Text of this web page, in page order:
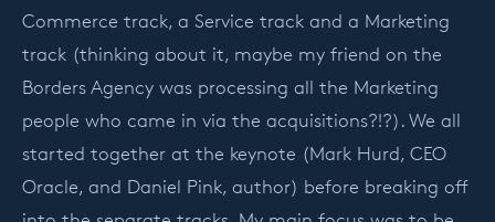
Commerce track, a Service track and a Marketing
track (thinking about it, maybe my friend on the
Borders Agency was processing all the Marketing
people who came in via the acquisitions?!?). We all
started together at the keynote (Mark Hurd, CEO
Oracle, and Daniel Pink, author) before breaking off